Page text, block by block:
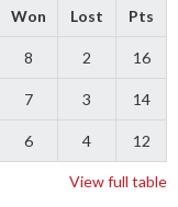
Won Lost Pts
8 2 16
7 3 14
6 4 12
View full table